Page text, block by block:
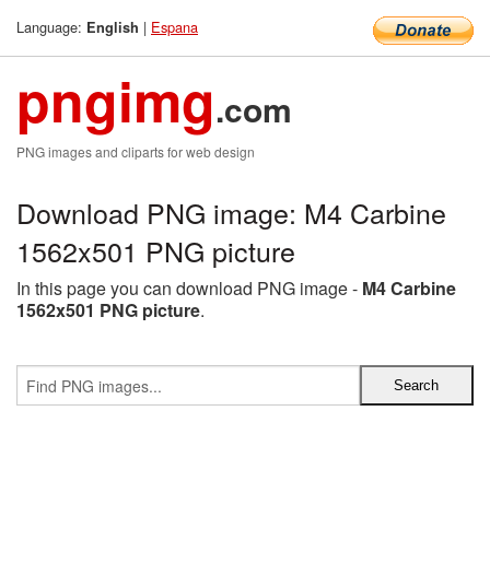
Language: English | Espana
pngimg.com
PNG images and cliparts for web design
Download PNG image: M4 Carbine
1562x501 PNG picture
In this page you can download PNG image - M4 Carbine
1562x501 PNG picture.